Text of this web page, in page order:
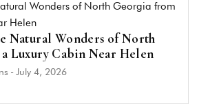
Natural Wonders of North
Luxury Cabin Near Helen
- July 4, 2026